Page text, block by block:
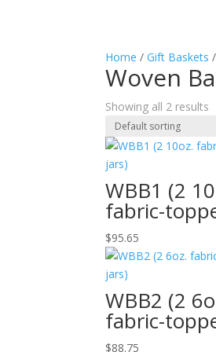
Home /Gift Baskets
Woven
Showing all 2 results
WBB1 (2
fabric-
$95.65
WBB2 (2
fabric-
$88.75